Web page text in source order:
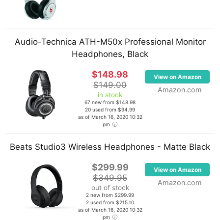
Tone2 Gladiator, Sugar Bytes Wow, reFX Vanguard,
Xfer Serum and a bunch of others. In the past,
On the hardware side, he uses a set of KRK Rokit 5
studio monitors as well as a pair of Barefoot
MiniMain12 studio monitors. He also uses a Focusrite
Saffire PRO 14 Audio Interface, Akai Professional
MPK49 USB MIDI Keyboard, Native Instruments
Maschine and an Akai Professional APC40 Ableton
gear.
Audio-Technica ATH-M50x Professional Monitor
Headphones, Black
$148.98
$149.00
in stock
67 new from $148.98
20 used from $94.99
as of March 16, 2020 10:32
pm
View on Amazon
Amazon.com
Beats Studio3 Wireless Headphones - Matte Black
$299.99
$349.95
out of stock
2 new from $299.99
2 used from $215.10
as of March 16, 2020 10:32
pm
View on Amazon
Amazon.com